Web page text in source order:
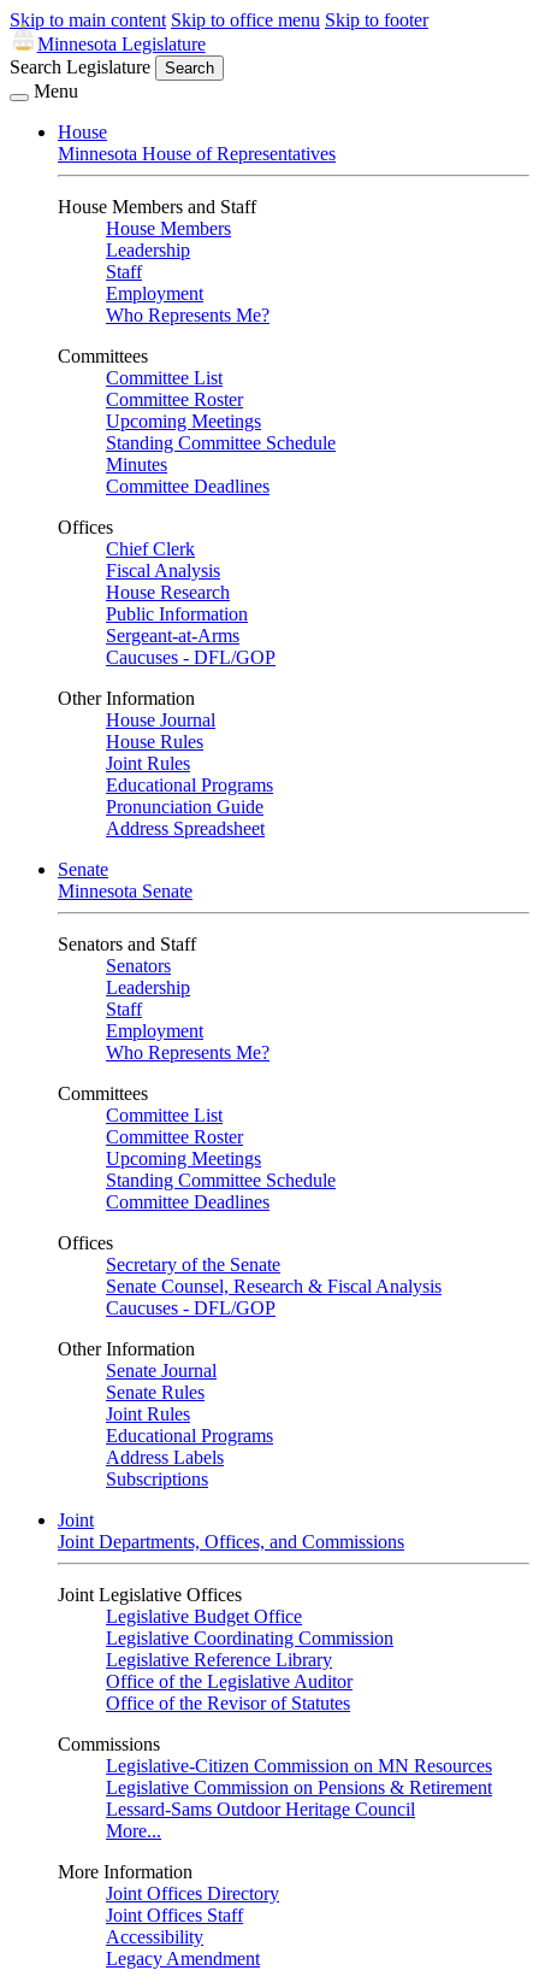
Skip to main content Skip to office menu Skip to footer
Minnesota Legislature
Search Legislature
Search
Menu
House
Minnesota House of Representatives
House Members and Staff
House Members
Leadership
Staff
Employment
Who Represents Me?
Committees
Committee List
Committee Roster
Upcoming Meetings
Standing Committee Schedule
Minutes
Committee Deadlines
Offices
Chief Clerk
Fiscal Analysis
House Research
Public Information
Sergeant-at-Arms
Caucuses - DFL/GOP
Other Information
House Journal
House Rules
Joint Rules
Educational Programs
Pronunciation Guide
Address Spreadsheet
Senate
Minnesota Senate
Senators and Staff
Senators
Leadership
Staff
Employment
Who Represents Me?
Committees
Committee List
Committee Roster
Upcoming Meetings
Standing Committee Schedule
Committee Deadlines
Offices
Secretary of the Senate
Senate Counsel, Research & Fiscal Analysis
Caucuses - DFL/GOP
Other Information
Senate Journal
Senate Rules
Joint Rules
Educational Programs
Address Labels
Subscriptions
Joint
Joint Departments, Offices, and Commissions
Joint Legislative Offices
Legislative Budget Office
Legislative Coordinating Commission
Legislative Reference Library
Office of the Legislative Auditor
Office of the Revisor of Statutes
Commissions
Legislative-Citizen Commission on MN Resources
Legislative Commission on Pensions & Retirement
Lessard-Sams Outdoor Heritage Council
More...
More Information
Joint Offices Directory
Joint Offices Staff
Accessibility
Legacy Amendment